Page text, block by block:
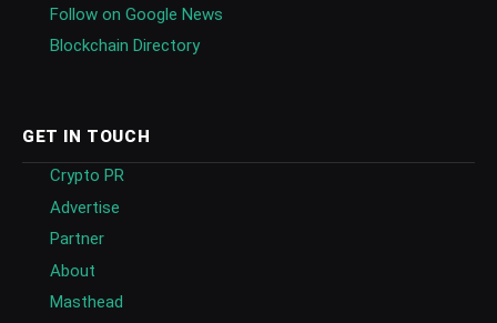
Follow on Google News
Blockchain Directory
GET IN TOUCH
Crypto PR
Advertise
Partner
About
Masthead